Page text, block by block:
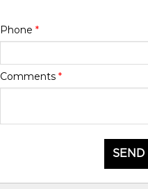
Phone *
Comments *